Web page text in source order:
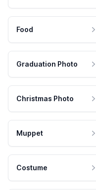
Food
Graduation Photo
Christmas Photo
Muppet
Costume